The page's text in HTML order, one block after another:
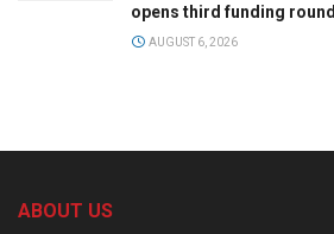
opens third funding round
AUGUST 6, 2026
ABOUT US